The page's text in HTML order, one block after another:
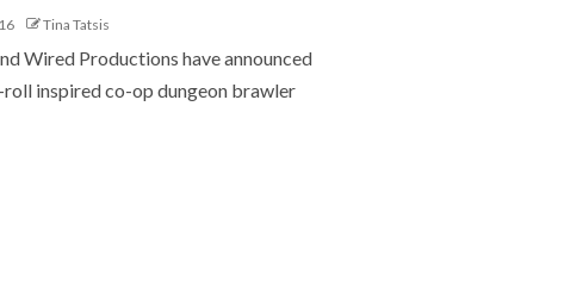
Tina Tatsis
Wired Productions have announced
roll inspired co-op dungeon brawler